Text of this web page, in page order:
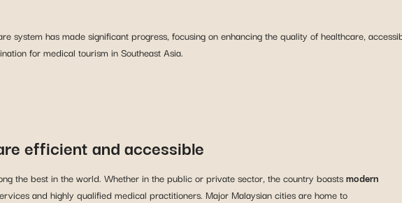
system has made significant progress, focusing on enhancing the quality of healthcare,
for medical tourism in Southeast Asia.
efficient and accessible
the best in the world. Whether in the public or private sector, the country boastsmodern
and highly qualified medical practitioners. Major Malaysian cities are home to